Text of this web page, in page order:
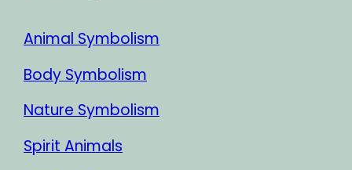
Animal Symbolism
Body Symbolism
Nature Symbolism
Spirit Animals